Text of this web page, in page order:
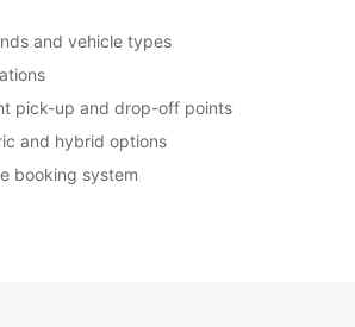
and vehicle types
pick-up and drop-off points
and hybrid options
booking system